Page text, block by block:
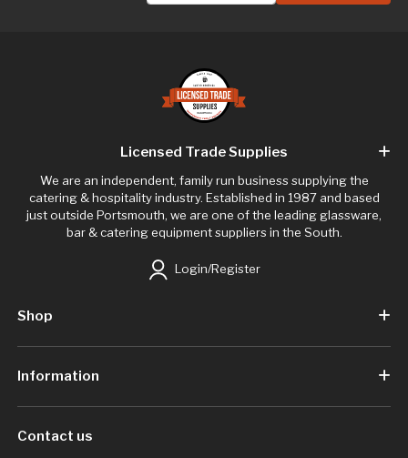
Licensed Trade Supplies
We are an independent, family run business supplying the
catering & hospitality industry. Established in 1987 and based
just outside Portsmouth, we are one of the leading glassware,
bar & catering equipment suppliers in the South.
Login/Register
Shop
Information
Contact us